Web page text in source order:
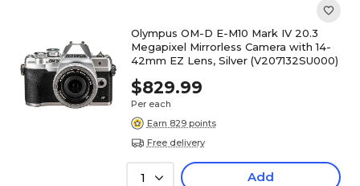
Olympus OM-D E-M10 Mark IV 20.3
Megapixel Mirrorless Camera with 14-
42mm EZ Lens, Silver (V207132SU000)
$829.99
Per each
Earn 829 points
Free delivery
1 Add